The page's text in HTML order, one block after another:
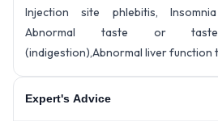
Injection site phlebitis,
Abnormal taste or taste
(indigestion),Abnormal liver function
Expert's Advice